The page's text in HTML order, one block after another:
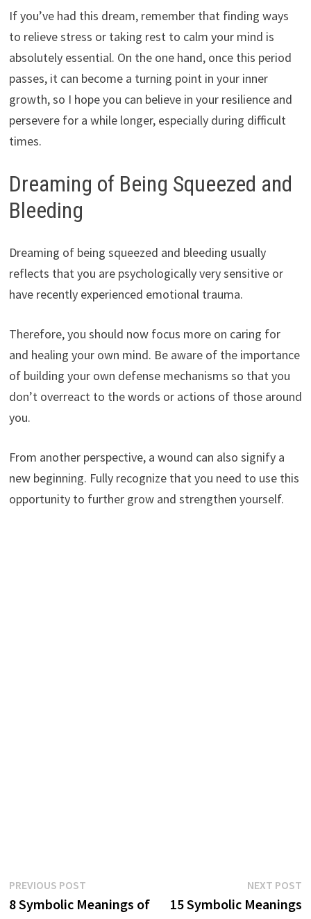
If you’ve had this dream, remember that finding ways
to relieve stress or taking rest to calm your mind is
absolutely essential. On the one hand, once this period
passes, it can become a turning point in your inner
growth, so I hope you can believe in your resilience and
persevere for a while longer, especially during difficult
times.
Dreaming of Being Squeezed and
Bleeding
Dreaming of being squeezed and bleeding usually
reflects that you are psychologically very sensitive or
have recently experienced emotional trauma.
Therefore, you should now focus more on caring for
and healing your own mind. Be aware of the importance
of building your own defense mechanisms so that you
don’t overreact to the words or actions of those around
you.
From another perspective, a wound can also signify a
new beginning. Fully recognize that you need to use this
opportunity to further grow and strengthen yourself.
Post
PREVIOUS POSTPrevious
post:
8 Symbolic Meanings of
NEXT POST
15 Symbolic Meanings